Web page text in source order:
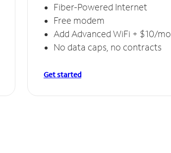
Fiber-Powered Internet
Free modem
Add Advanced WiFi + $10/mo
No data caps, no contracts
Get started